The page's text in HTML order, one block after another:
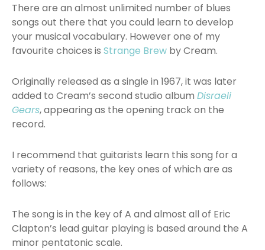
There are an almost unlimited number of blues
songs out there that you could learn to develop
your musical vocabulary. However one of my
favourite choices is Strange Brew by Cream.
Originally released as a single in 1967, it was later
added to Cream’s second studio album Disraeli
Gears, appearing as the opening track on the
record.
I recommend that guitarists learn this song for a
variety of reasons, the key ones of which are as
follows:
The song is in the key of A and almost all of Eric
Clapton’s lead guitar playing is based around the A
minor pentatonic scale.